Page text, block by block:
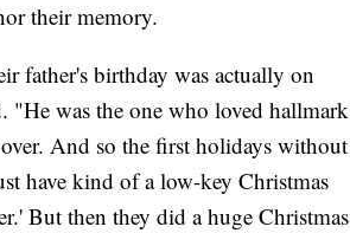
their memory.
father's birthday was actually on
"He was the one who loved hallmark
And so the first holidays without
have kind of a low-key Christmas
But then they did a huge Christmas